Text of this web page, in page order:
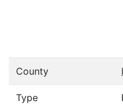
County
Type